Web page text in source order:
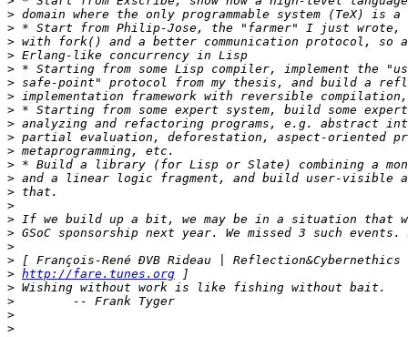
>
>
>
>
>
>
>
>
>
>
>
>
>
>
>
>
>
>
>
> http://fare.tunes.org
>
>
>
>